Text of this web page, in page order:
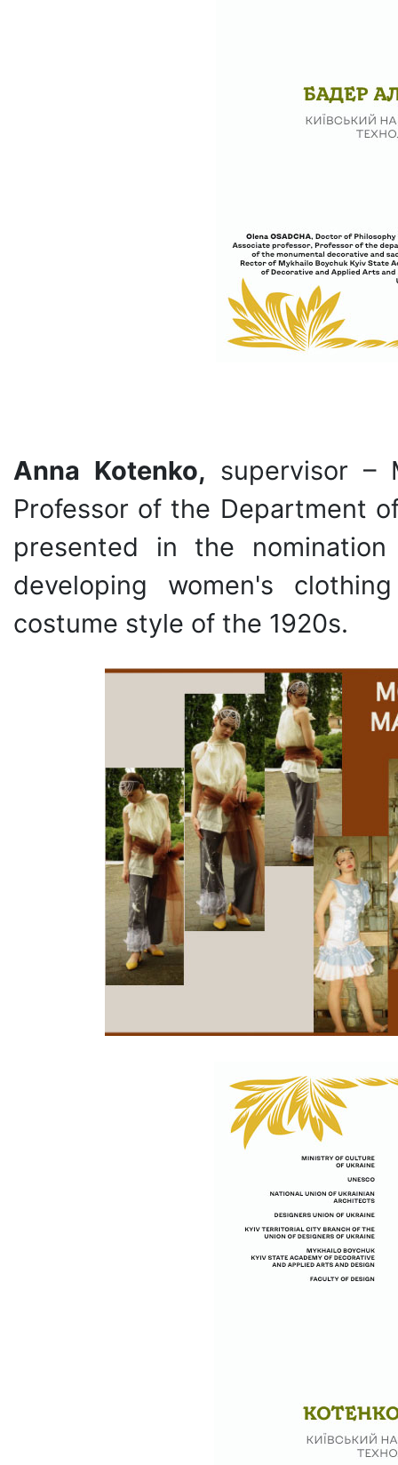
Anna Kotenko, supervisor –
Professor of the Department
presented in the nomination
developing women's
costume style of the 1920s.